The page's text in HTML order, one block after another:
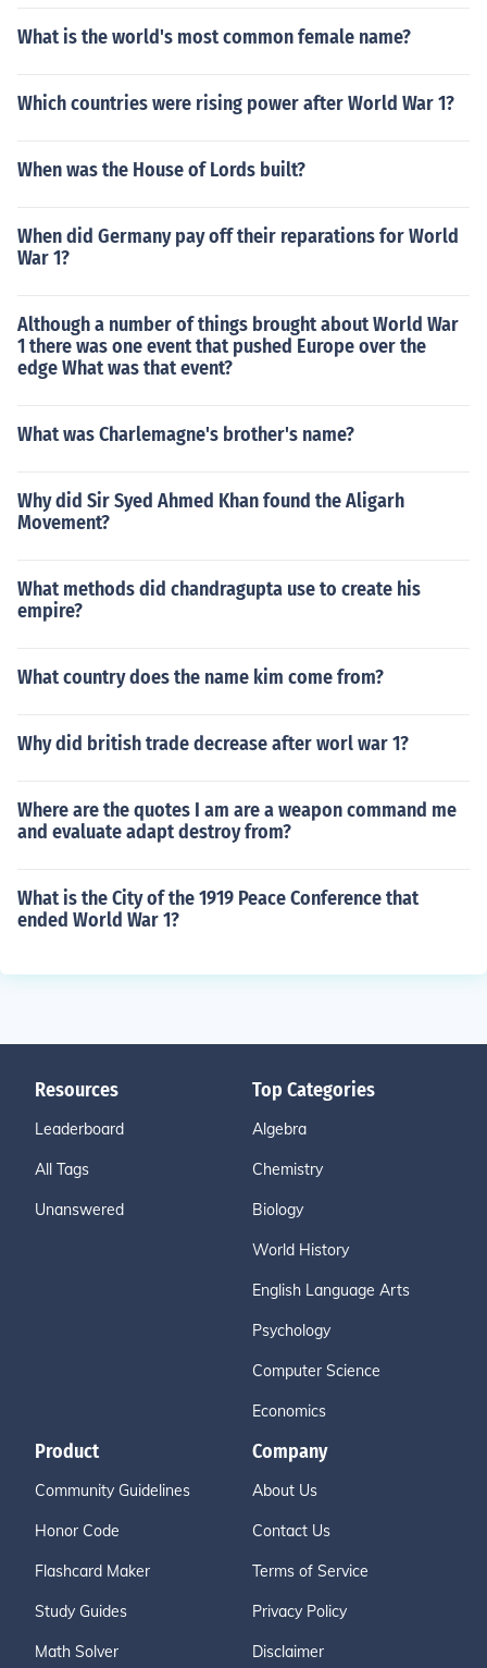
What is the world's most common female name?
Which countries were rising power after World War 1?
When was the House of Lords built?
When did Germany pay off their reparations for World
War 1?
Although a number of things brought about World War
1 there was one event that pushed Europe over the
edge What was that event?
What was Charlemagne's brother's name?
Why did Sir Syed Ahmed Khan found the Aligarh
Movement?
What methods did chandragupta use to create his
empire?
What country does the name kim come from?
Why did british trade decrease after worl war 1?
Where are the quotes I am are a weapon command me
and evaluate adapt destroy from?
What is the City of the 1919 Peace Conference that
ended World War 1?
Resources
Leaderboard
All Tags
Unanswered
Top Categories
Algebra
Chemistry
Biology
World History
English Language Arts
Psychology
Computer Science
Economics
Product
Community Guidelines
Honor Code
Flashcard Maker
Study Guides
Math Solver
Company
About Us
Contact Us
Terms of Service
Privacy Policy
Disclaimer